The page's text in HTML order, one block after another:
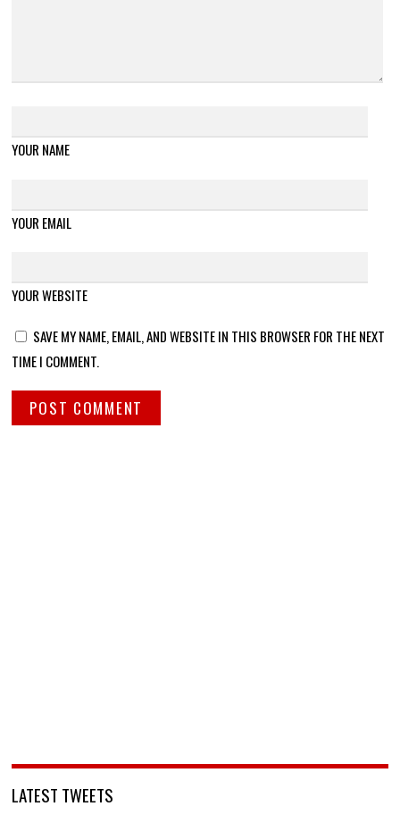
YOUR NAME
YOUR EMAIL
YOUR WEBSITE
SAVE MY NAME, EMAIL, AND WEBSITE IN THIS BROWSER FOR THE NEXT
TIME I COMMENT.
LATEST TWEETS